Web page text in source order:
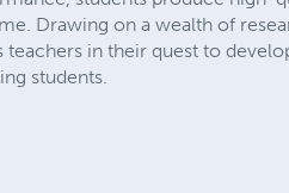
Drawing on a wealth of
in their quest to
students.